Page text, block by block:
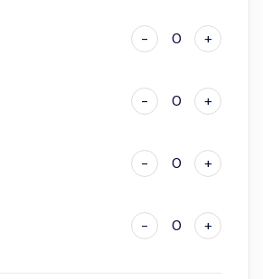
- 0 +
- 0 +
- 0 +
- 0 +